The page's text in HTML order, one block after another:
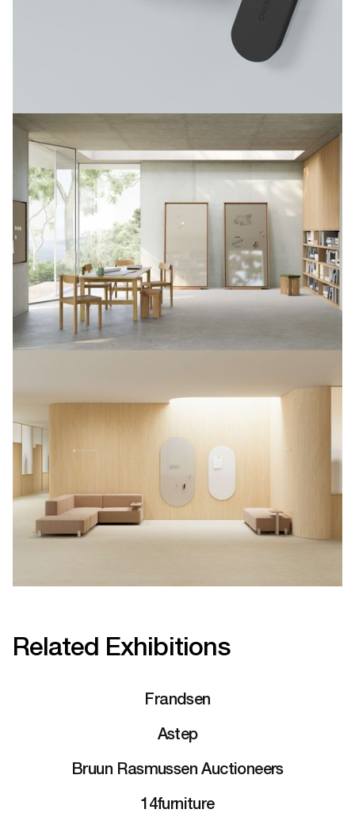
Related Exhibitions
Frandsen
Astep
Bruun Rasmussen Auctioneers
14furniture